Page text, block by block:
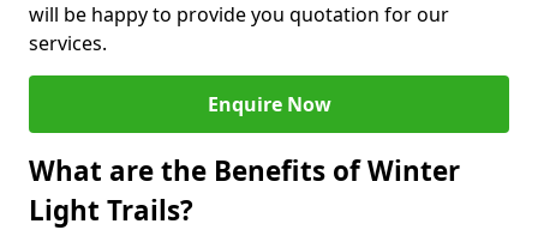
will be happy to provide you quotation for our
services.
Enquire Now
What are the Benefits of Winter
Light Trails?